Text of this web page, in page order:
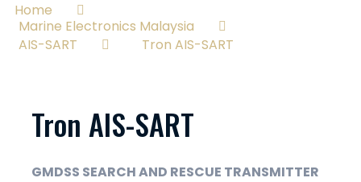
Home
Marine Electronics Malaysia
AIS-SART
Tron AIS-SART
Tron AIS-SART
GMDSS SEARCH AND RESCUE TRANSMITTER